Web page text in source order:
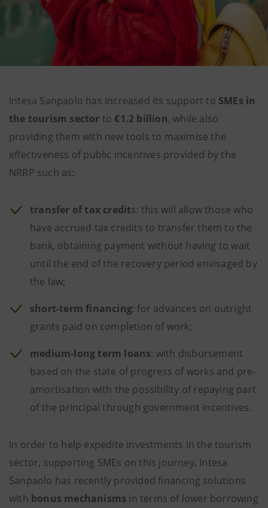
Intesa Sanpaolo has increased its support to SMEs in
the tourism sector to €1.2 billion, while also
providing them with new tools to maximise the
effectiveness of public incentives provided by the
NRRP such as:
transfer of tax credits: this will allow those who
have accrued tax credits to transfer them to the
bank, obtaining payment without having to wait
until the end of the recovery period envisaged by
the law;
short-term financing: for advances on outright
grants paid on completion of work;
medium-long term loans: with disbursement
based on the state of progress of works and pre-
amortisation with the possibility of repaying part
of the principal through government incentives.
In order to help expedite investments in the tourism
sector, supporting SMEs on this journey, Intesa
Sanpaolo has recently provided financing solutions
with bonus mechanisms in terms of lower borrowing